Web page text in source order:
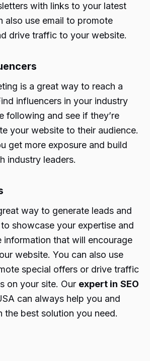
with links to your latest
also use email to promote
drive traffic to your website.
is a great way to reach a
influencers in your industry
following and see if they’re
your website to their audience.
get more exposure and build
industry leaders.
way to generate leads and
showcase your expertise and
information that will encourage
website. You can also use
special offers or drive traffic
on your site. Our expert in SEO
can always help you and
the best solution you need.